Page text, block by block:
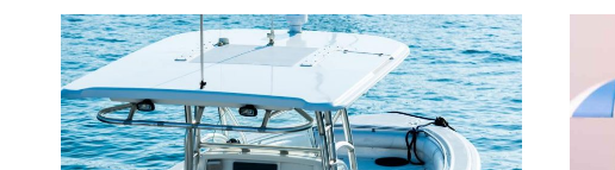
VALUE
OF
YOUR
PROPERTY